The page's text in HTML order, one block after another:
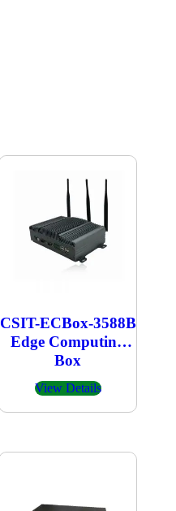
CSIT-ECBox-3588B
Edge Computing
Box
View Details